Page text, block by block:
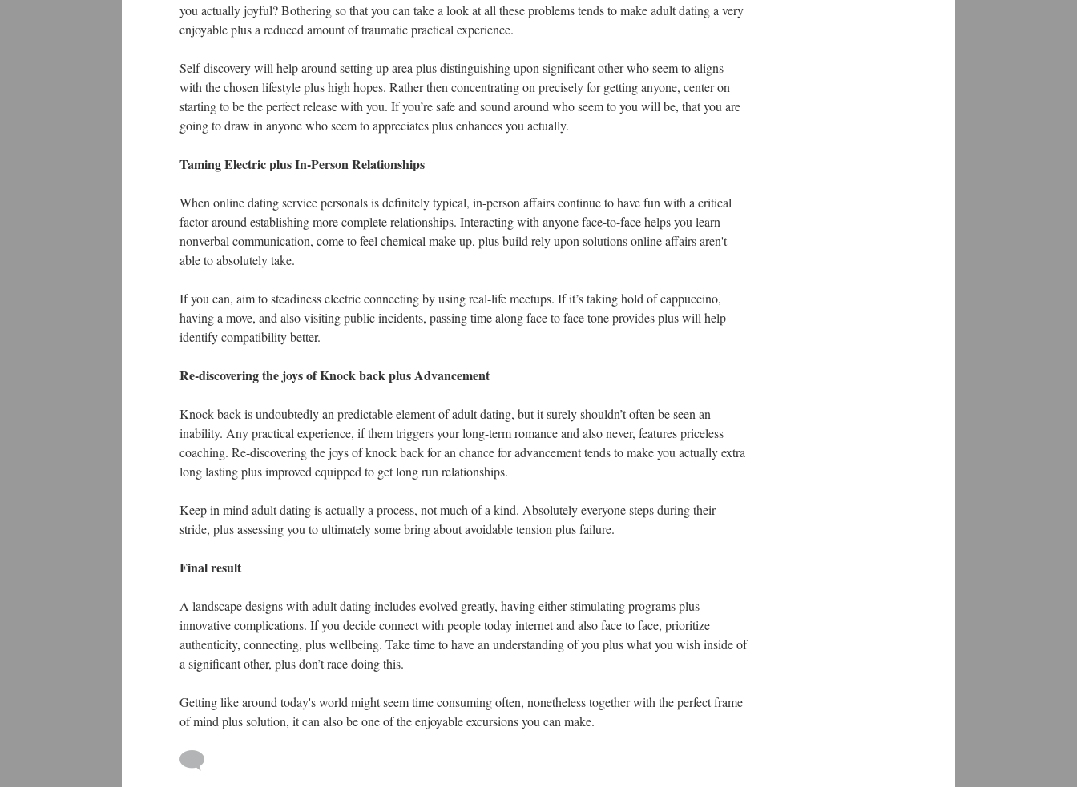
you actually joyful? Bothering so that you can take a look at all these problems tends to make adult dating a very
enjoyable plus a reduced amount of traumatic practical experience.
Self-discovery will help around setting up area plus distinguishing upon significant other who seem to aligns
with the chosen lifestyle plus high hopes. Rather then concentrating on precisely for getting anyone, center on
starting to be the perfect release with you. If you’re safe and sound around who seem to you will be, that you are
going to draw in anyone who seem to appreciates plus enhances you actually.
Taming Electric plus In-Person Relationships
When online dating service personals is definitely typical, in-person affairs continue to have fun with a critical
factor around establishing more complete relationships. Interacting with anyone face-to-face helps you learn
nonverbal communication, come to feel chemical make up, plus build rely upon solutions online affairs aren't
able to absolutely take.
If you can, aim to steadiness electric connecting by using real-life meetups. If it’s taking hold of cappuccino,
having a move, and also visiting public incidents, passing time along face to face tone provides plus will help
identify compatibility better.
Re-discovering the joys of Knock back plus Advancement
Knock back is undoubtedly an predictable element of adult dating, but it surely shouldn’t often be seen an
inability. Any practical experience, if them triggers your long-term romance and also never, features priceless
coaching. Re-discovering the joys of knock back for an chance for advancement tends to make you actually extra
long lasting plus improved equipped to get long run relationships.
Keep in mind adult dating is actually a process, not much of a kind. Absolutely everyone steps during their
stride, plus assessing you to ultimately some bring about avoidable tension plus failure.
Final result
A landscape designs with adult dating includes evolved greatly, having either stimulating programs plus
innovative complications. If you decide connect with people today internet and also face to face, prioritize
authenticity, connecting, plus wellbeing. Take time to have an understanding of you plus what you wish inside of
a significant other, plus don’t race doing this.
Getting like around today's world might seem time consuming often, nonetheless together with the perfect frame
of mind plus solution, it can also be one of the enjoyable excursions you can make.